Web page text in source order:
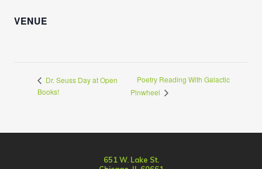
VENUE
Dr. Seuss Day at Open
Books!
Poetry Reading With Galactic
Pinwheel
651 W. Lake St.